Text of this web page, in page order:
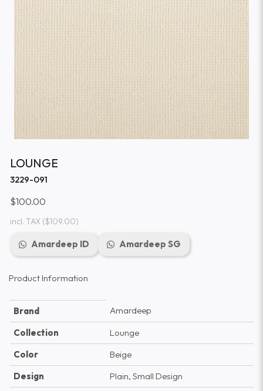
LOUNGE
3229-091
$100.00
incl. TAX($109.00)
Amardeep ID Amardeep SG
Product Information
Brand
Amardeep
Collection
Lounge
Color
Beige
Design
Plain, Small Design